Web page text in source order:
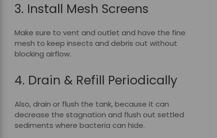
3. Install Mesh Screens
Make sure to vent and outlet and have the fine
mesh to keep insects and debris out without
blocking airflow.
4. Drain & Refill Periodically
Also, drain or flush the tank, because it can
decrease the stagnation and flush out settled
sediments where bacteria can hide.